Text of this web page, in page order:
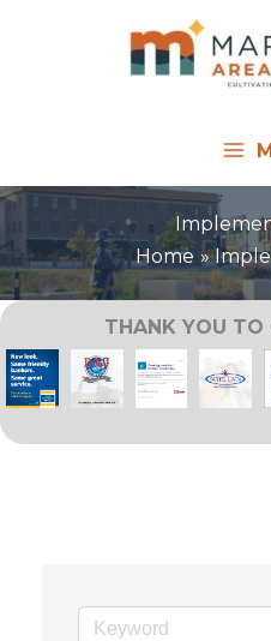
Home
THANK YOU TO